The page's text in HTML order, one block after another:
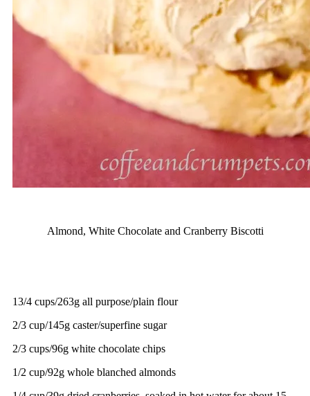
Almond, White Chocolate and Cranberry Biscotti
13/4 cups/263g all purpose/plain flour
2/3 cup/145g caster/superfine sugar
2/3 cups/96g white chocolate chips
1/2 cup/92g whole blanched almonds